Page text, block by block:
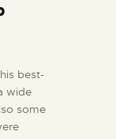
best-
wide
some